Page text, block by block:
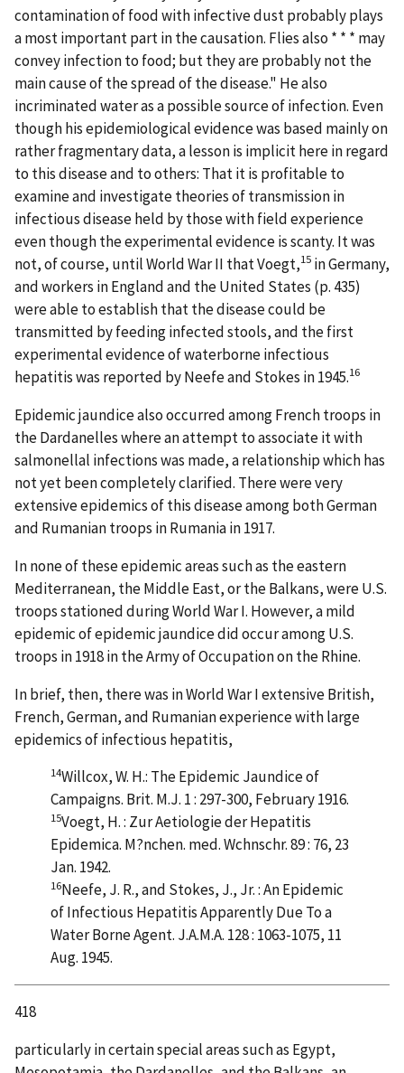
contamination of food with infective dust probably plays
a most important part in the causation. Flies also * * * may
convey infection to food; but they are probably not the
main cause of the spread of the disease." He also
incriminated water as a possible source of infection. Even
though his epidemiological evidence was based mainly on
rather fragmentary data, a lesson is implicit here in regard
to this disease and to others: That it is profitable to
examine and investigate theories of transmission in
infectious disease held by those with field experience
even though the experimental evidence is scanty. It was
not, of course, until World War II that Voegt,15 in Germany,
and workers in England and the United States (p. 435)
were able to establish that the disease could be
transmitted by feeding infected stools, and the first
experimental evidence of waterborne infectious
hepatitis was reported by Neefe and Stokes in 1945.16
Epidemic jaundice also occurred among French troops in
the Dardanelles where an attempt to associate it with
salmonellal infections was made, a relationship which has
not yet been completely clarified. There were very
extensive epidemics of this disease among both German
and Rumanian troops in Rumania in 1917.
In none of these epidemic areas such as the eastern
Mediterranean, the Middle East, or the Balkans, were U.S.
troops stationed during World War I. However, a mild
epidemic of epidemic jaundice did occur among U.S.
troops in 1918 in the Army of Occupation on the Rhine.
In brief, then, there was in World War I extensive British,
French, German, and Rumanian experience with large
epidemics of infectious hepatitis,
14Willcox, W. H.: The Epidemic Jaundice of
Campaigns. Brit. M.J. 1 : 297-300, February 1916.
15Voegt, H. : Zur Aetiologie der Hepatitis
Epidemica. M?nchen. med. Wchnschr. 89 : 76, 23
Jan. 1942.
16Neefe, J. R., and Stokes, J., Jr. : An Epidemic
of Infectious Hepatitis Apparently Due To a
Water Borne Agent. J.A.M.A. 128 : 1063-1075, 11
Aug. 1945.
418
particularly in certain special areas such as Egypt,